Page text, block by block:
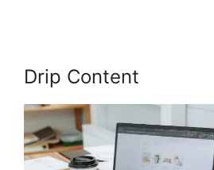
Drip Content